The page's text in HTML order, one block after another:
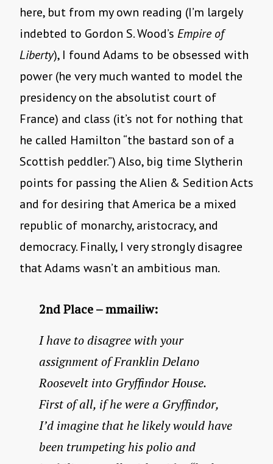
here, but from my own reading (I’m largely
indebted to Gordon S. Wood’s Empire of
Liberty), I found Adams to be obsessed with
power (he very much wanted to model the
presidency on the absolutist court of
France) and class (it’s not for nothing that
he called Hamilton “the bastard son of a
Scottish peddler.”) Also, big time Slytherin
points for passing the Alien & Sedition Acts
and for desiring that America be a mixed
republic of monarchy, aristocracy, and
democracy. Finally, I very strongly disagree
that Adams wasn’t an ambitious man.
2nd Place – mmailiw:
I have to disagree with your
assignment of Franklin Delano
Roosevelt into Gryffindor House.
First of all, if he were a Gryffindor,
I’d imagine that he likely would have
been trumpeting his polio and